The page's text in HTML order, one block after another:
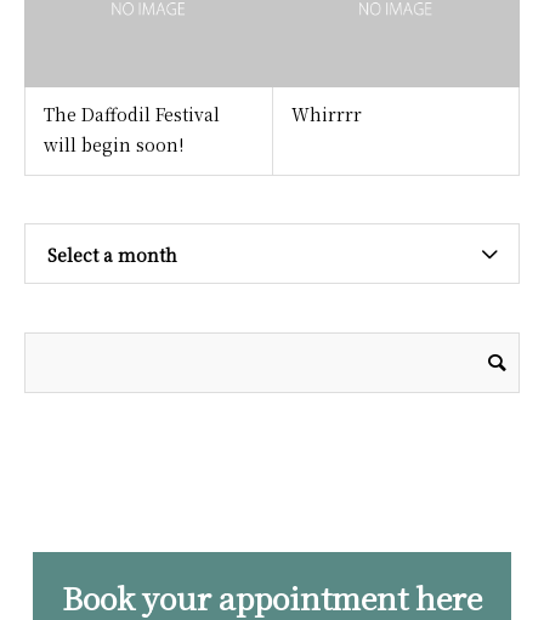
The Daffodil Festival
will begin soon!
Whirrrr
Select a month
Book your appointment here